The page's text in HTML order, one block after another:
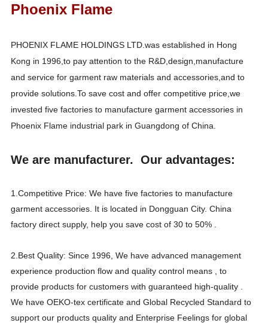
Phoenix Flame
PHOENIX FLAME HOLDINGS LTD.was established in Hong
Kong in 1996,to pay attention to the R&D,design,manufacture
and service for garment raw materials and accessories,and to
provide solutions.To save cost and offer competitive price,we
invested five factories to manufacture garment accessories in
Phoenix Flame industrial park in Guangdong of China.
We are manufacturer. Our advantages:
1.Competitive Price: We have five factories to manufacture
garment accessories. It is located in Dongguan City. China
factory direct supply, help you save cost of 30 to 50% .
2.Best Quality: Since 1996, We have advanced management
experience production flow and quality control means , to
provide products for customers with guaranteed high-quality .
We have OEKO-tex certificate and Global Recycled Standard to
support our products quality and Enterprise Feelings for global